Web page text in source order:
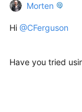
Morten
Hi @CFerguson
Have you tried